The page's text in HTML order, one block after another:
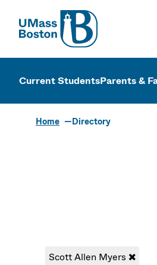
UMass
UMass
Current StudentsParents &
Home Directory
Scott Allen Myers